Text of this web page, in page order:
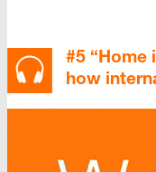
#5 “Home
how